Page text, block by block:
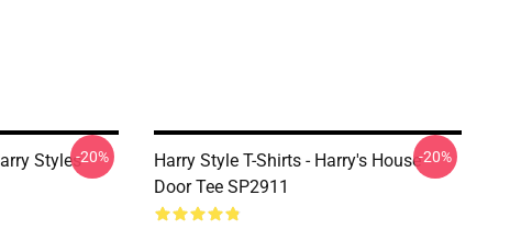
Styles-20%
Harry Style T-Shirts - Harry's House
Door Tee SP2911
-20%